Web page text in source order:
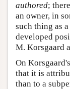
authored;
an owner, in
such thing as
developed
M. Korsgaard
On
that it is
than to a